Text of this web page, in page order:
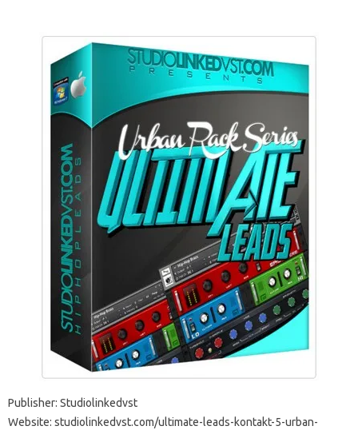
Publisher: Studiolinkedvst
Website: studiolinkedvst.com/ultimate-leads-kontakt-5-urban-